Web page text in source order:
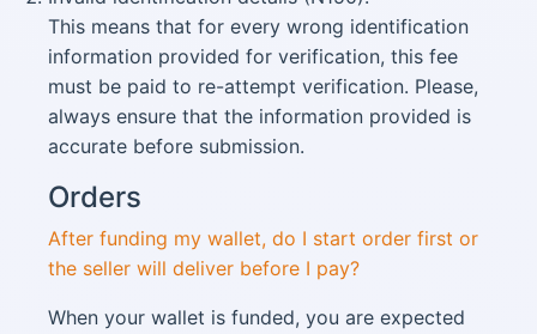
This means that for every wrong identification
information provided for verification, this fee
must be paid to re-attempt verification. Please,
always ensure that the information provided is
accurate before submission.
Orders​
After funding my wallet, do I start order first or
the seller will deliver before I pay?
When your wallet is funded, you are expected